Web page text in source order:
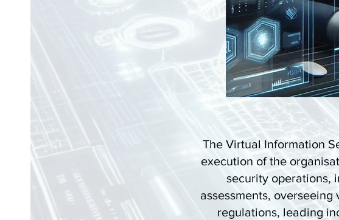
The Virtual Information
execution of the
security operations,
assessments,
regulations, leading